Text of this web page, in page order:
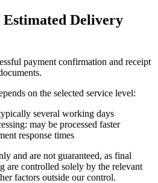
Estimated Delivery
payment confirmation and receipt
on the selected service level:
several working days
may be processed faster
response times
and are not guaranteed, as final
are controlled solely by the relevant
factors outside our control.